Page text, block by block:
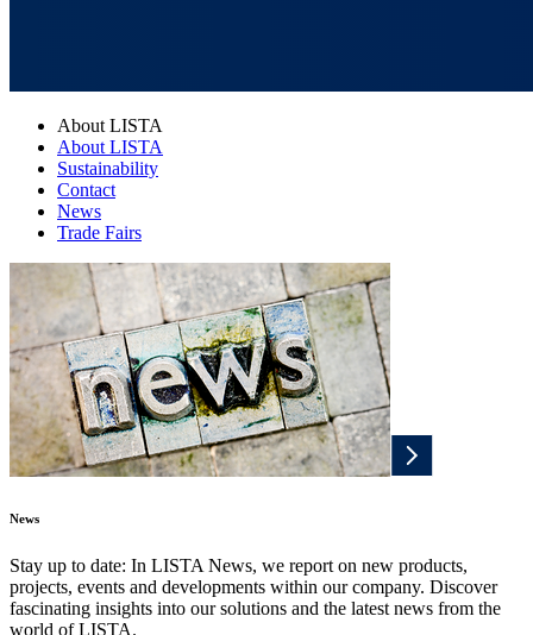
About LISTA
About LISTA
Sustainability
Contact
News
Trade Fairs
News
Stay up to date: In LISTA News, we report on new products,
projects, events and developments within our company. Discover
fascinating insights into our solutions and the latest news from the
world of LISTA.